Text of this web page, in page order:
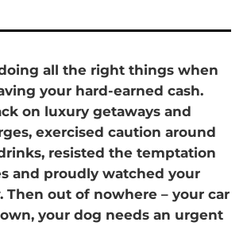
doing all the right things when
your hard-earned cash.
on luxury getaways and
exercised caution around
resisted the temptation
and proudly watched your
Then out of nowhere – your car
your dog needs an urgent